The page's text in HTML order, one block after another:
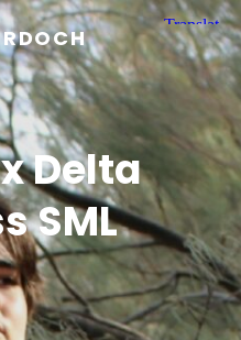
Delta
SML